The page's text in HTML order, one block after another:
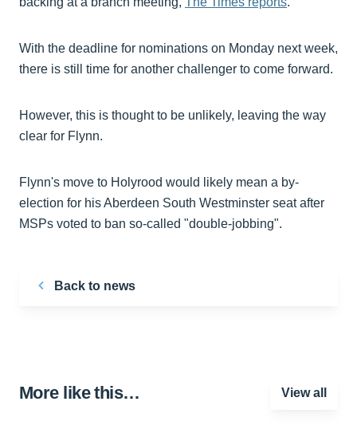
With the deadline for nominations on Monday next week,
there is still time for another challenger to come forward.
However, this is thought to be unlikely, leaving the way
clear for Flynn.
Flynn's move to Holyrood would likely mean a by-
election for his Aberdeen South Westminster seat after
MSPs voted to ban so-called "double-jobbing".
Back to news
More like this… View all